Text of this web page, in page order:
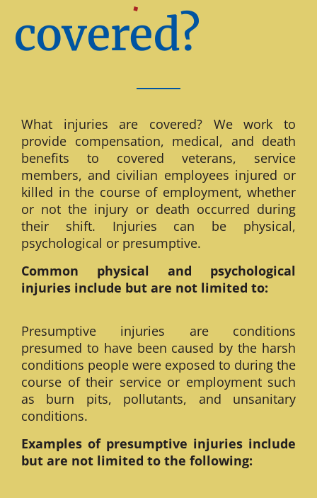
covered?
What injuries are covered? We work to
provide compensation, medical, and death
benefits to covered veterans, service
members, and civilian employees injured or
killed in the course of employment, whether
or not the injury or death occurred during
their shift. Injuries can be physical,
psychological or presumptive.
Common physical and psychological
injuries include but are not limited to:
Presumptive injuries are conditions
presumed to have been caused by the harsh
conditions people were exposed to during the
course of their service or employment such
as burn pits, pollutants, and unsanitary
conditions.
Examples of presumptive injuries include
but are not limited to the following: